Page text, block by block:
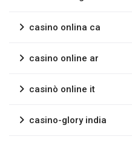
casino onlina ca
casino online ar
casinò online it
casino-glory india